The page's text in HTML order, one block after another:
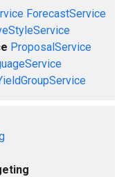
ForecastService
ProposalService